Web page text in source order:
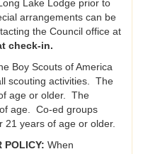
Lake Lodge prior to
arrangements can be
the Council office at
check-in.
Boy Scouts of America
scouting activities. The
age or older. The
age. Co-ed groups
21 years of age or older.
POLICY: When